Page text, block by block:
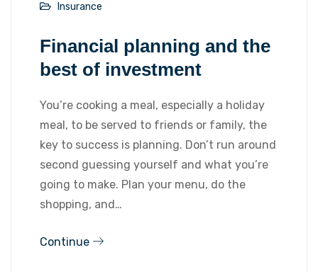
Insurance
Financial planning and the
best of investment
You’re cooking a meal, especially a holiday
meal, to be served to friends or family, the
key to success is planning. Don’t run around
second guessing yourself and what you’re
going to make. Plan your menu, do the
shopping, and…
Continue